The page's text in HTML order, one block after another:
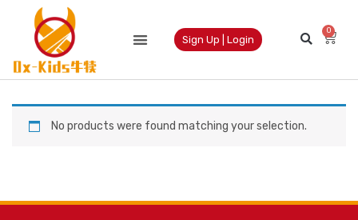
Sign Up | Login
0
No products were found matching your selection.